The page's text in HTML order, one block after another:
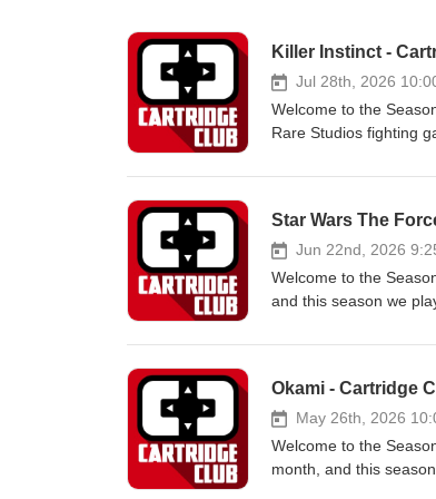
Killer Instinct -
Jul 28th, 2026
Welcome to the
Rare Studios fighting
our community
Don't forget to give
supporting us and our
check out how at https://
@JChipShow |
ItsRocketSauce : |
Star Wars The
Jun 22nd, 2026
Welcome to the
and this season we
conversation every
https://
podcast app that you
the selection of future
to our Guests: Bargain
Okami - Cartridge
May 26th, 2026
Welcome to the
month, and this